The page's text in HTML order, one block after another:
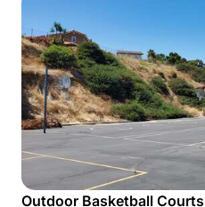
Outdoor Basketball Courts